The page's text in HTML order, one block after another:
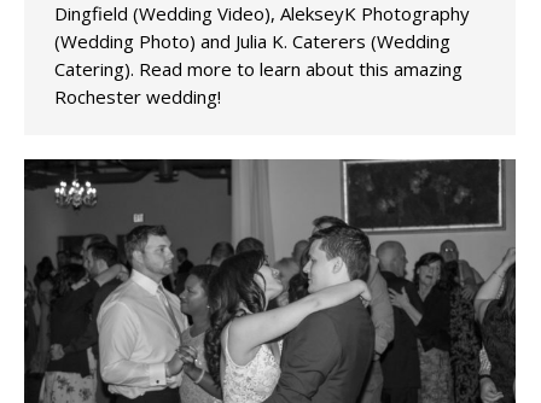
Dingfield (Wedding Video), AlekseyK Photography
(Wedding Photo) and Julia K. Caterers (Wedding
Catering). Read more to learn about this amazing
Rochester wedding!